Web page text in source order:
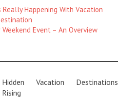
Really Happening With Vacation
Event – An Overview
Hidden Vacation Destinations
Rising